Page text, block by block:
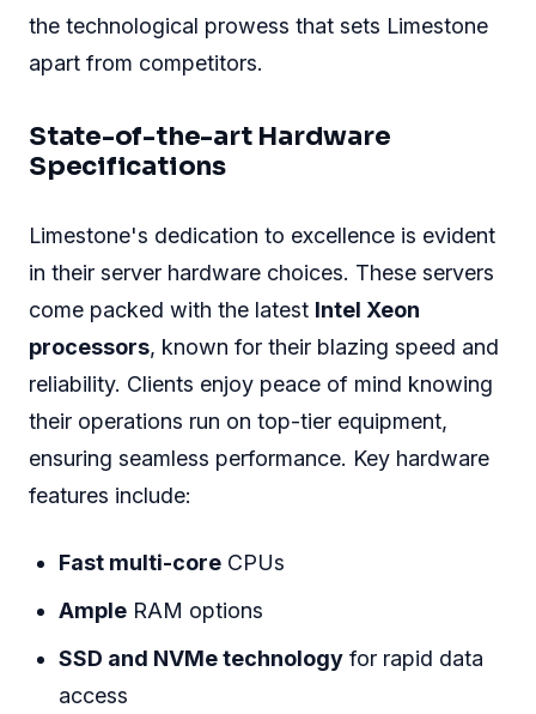
the technological prowess that sets Limestone
apart from competitors.
State-of-the-art Hardware
Specifications
Limestone's dedication to excellence is evident
in their server hardware choices. These servers
come packed with the latest Intel Xeon
processors, known for their blazing speed and
reliability. Clients enjoy peace of mind knowing
their operations run on top-tier equipment,
ensuring seamless performance. Key hardware
features include:
Fast multi-core CPUs
Ample RAM options
SSD and NVMe technology for rapid data
access